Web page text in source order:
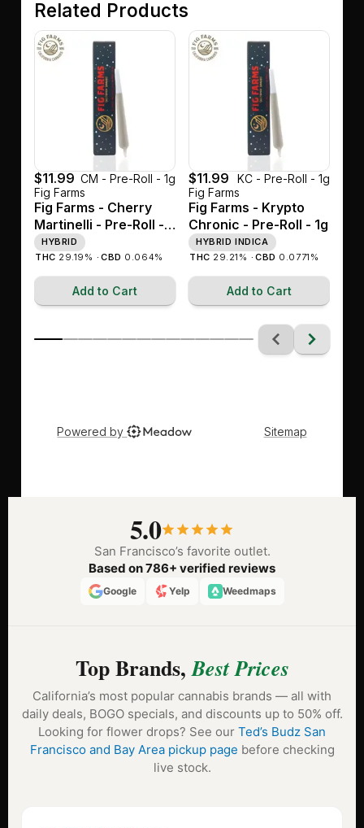
5.0
San Francisco’s favorite outlet.
Based on 786+ verified reviews
Google Yelp Weedmaps
Top Brands,Best Prices
California’s most popular cannabis brands — all with
daily deals, BOGO specials, and discounts up to 50% off.
Looking for flower drops? See our Ted’s Budz San
Francisco and Bay Area pickup page before checking
live stock.